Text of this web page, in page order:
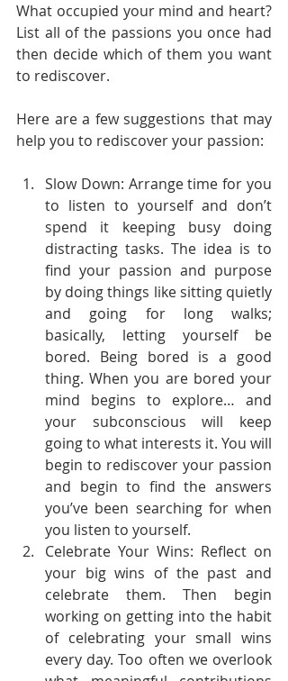
What occupied your mind and heart?
List all of the passions you once had
then decide which of them you want
to rediscover.
Here are a few suggestions that may
help you to rediscover your passion:
Slow Down: Arrange time for you
to listen to yourself and don’t
spend it keeping busy doing
distracting tasks. The idea is to
find your passion and purpose
by doing things like sitting quietly
and going for long walks;
basically, letting yourself be
bored. Being bored is a good
thing. When you are bored your
mind begins to explore… and
your subconscious will keep
going to what interests it. You will
begin to rediscover your passion
and begin to find the answers
you’ve been searching for when
you listen to yourself.
Celebrate Your Wins: Reflect on
your big wins of the past and
celebrate them. Then begin
working on getting into the habit
of celebrating your small wins
every day. Too often we overlook